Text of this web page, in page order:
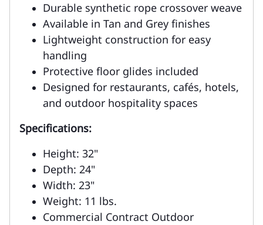
Durable synthetic rope crossover weave
Available in Tan and Grey finishes
Lightweight construction for easy
handling
Protective floor glides included
Designed for restaurants, cafés, hotels,
and outdoor hospitality spaces
Specifications:
Height: 32"
Depth: 24"
Width: 23"
Weight: 11 lbs.
Commercial Contract Outdoor